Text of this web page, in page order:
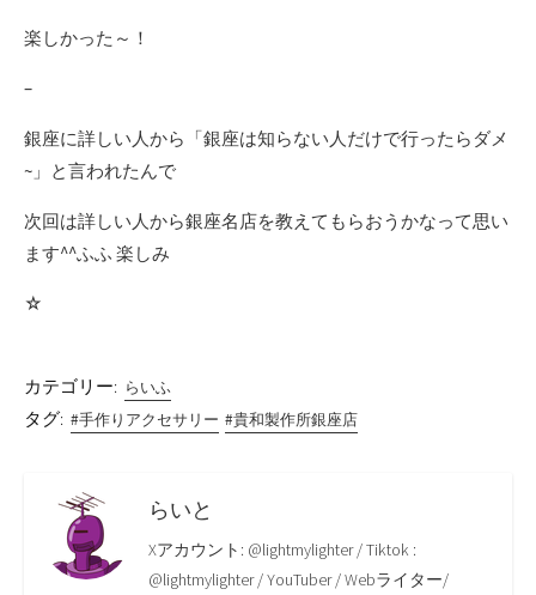
楽しかった～！
–
銀座に詳しい人から「銀座は知らない人だけで行ったらダメ
~」と言われたんで
次回は詳しい人から銀座名店を教えてもらおうかなって思い
ます^^ふふ 楽しみ
☆
カテゴリー: らいふ
タグ: #手作りアクセサリー #貴和製作所銀座店
らいと
Xアカウント: @lightmylighter / Tiktok :
@lightmylighter / YouTuber / Webライター/